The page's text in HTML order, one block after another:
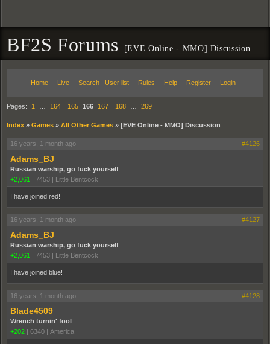
BF2S Forums [EVE Online - MMO] Discussion
Home Live Search User list Rules Help Register Login
Pages: 1 164 165 166 167 168 269
Index » Games » All Other Games » [EVE Online - MMO] Discussion
16 years, 1 month ago #4126
Adams_BJ
Russian warship, go fuck yourself
+2,061 | 7453 | Little Bentcock
I have joined red!
16 years, 1 month ago #4127
Adams_BJ
Russian warship, go fuck yourself
+2,061 | 7453 | Little Bentcock
I have joined blue!
16 years, 1 month ago #4128
Blade4509
Wrench turnin' fool
+202 | 6340 | America